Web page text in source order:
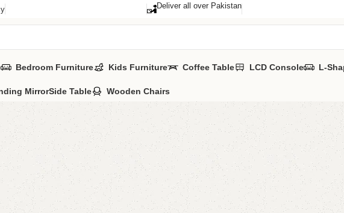
Deliver all over Pakistan
Bedroom Furniture Kids Furniture Coffee Table LCD Console L-
MirrorSide Table Wooden Chairs
Lcd Console
Aentina
Categories:
ALL
YOU CAN
CALL OR
₨